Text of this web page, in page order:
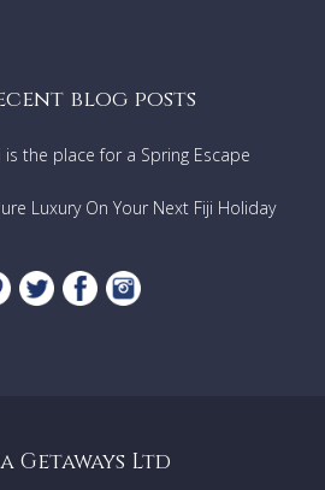
blog posts
is the place for a Spring Escape
Luxury On Your Next Fiji Holiday
Getaways Ltd